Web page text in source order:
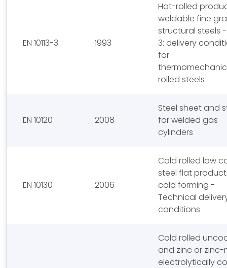
EN 10113-3 1993
Hot-rolled
weldable fine
structural steels
3: delivery
for
rolled steels
EN 10120 2008
Steel sheet and
for welded gas
cylinders
EN 10130 2006
Cold rolled low
steel flat
cold forming -
Technical
conditions
Cold rolled
and zinc or zinc-
electrolytically